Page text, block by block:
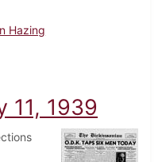
Hazing
April 7, 1932
11, 1939